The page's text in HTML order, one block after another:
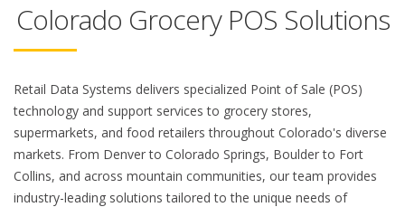
Colorado Grocery POS Solutions
Retail Data Systems delivers specialized Point of Sale (POS)
technology and support services to grocery stores,
supermarkets, and food retailers throughout Colorado's diverse
markets. From Denver to Colorado Springs, Boulder to Fort
Collins, and across mountain communities, our team provides
industry-leading solutions tailored to the unique needs of